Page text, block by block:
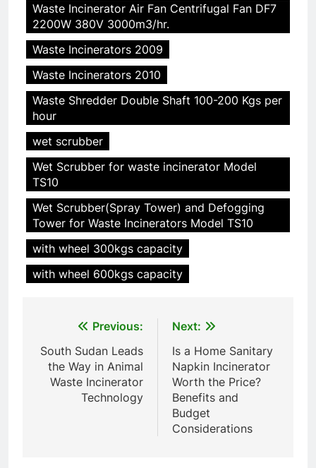
Waste Incinerator Air Fan Centrifugal Fan DF7
2200W 380V 3000m3/hr.
Waste Incinerators 2009
Waste Incinerators 2010
Waste Shredder Double Shaft 100-200 Kgs per
hour
wet scrubber
Wet Scrubber for waste incinerator Model
TS10
Wet Scrubber(Spray Tower) and Defogging
Tower for Waste Incinerators Model TS10
with wheel 300kgs capacity
with wheel 600kgs capacity
navigation
Previous:
South Sudan Leads
the Way in Animal
Waste Incinerator
Technology
Next:
Is a Home Sanitary
Napkin Incinerator
Worth the Price?
Benefits and
Budget
Considerations
5
HICLOVER Precious Metal
Recovery Furnace
HICLOVER
6
animale industriel pour cliniques
vétérinaires et crématoriums
pour animaux (30–50 kg/h
TS50PET)
7
Incinérateur de crémation
animale industriel pour cliniques
vétérinaires et crématoriums
pour animaux (30–50 kg/h
HICLOVER
TS-50S Vertical Small-Scale
Waste Incinerator
HICLOVER
Comprehensive Guide to
HICLOVER Waste Incinerators: